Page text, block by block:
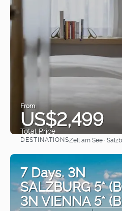
From
US$2,499
Total Price
See
DESTINATIONSZell am See ·
7 Days. 3N
SALZBURG 5*
3N VIENNA 5*